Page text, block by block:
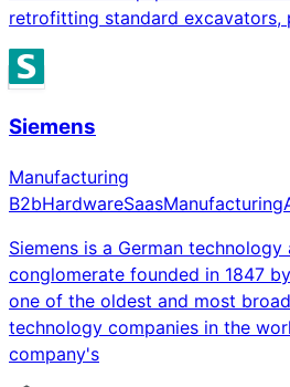
retrofitting standard excavators,
Siemens
Manufacturing
B2bHardwareSaasManufacturing
Siemens is a German technology
conglomerate founded in 1847
one of the oldest and most
technology companies in the
company's